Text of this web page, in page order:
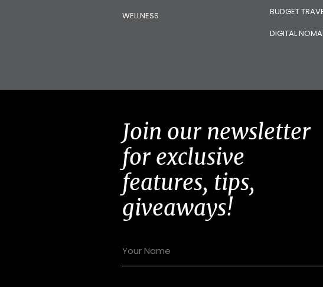
WELLNESS
BUDGET
DIGITAL
Join our newsletter
for exclusive
features, tips,
giveaways!